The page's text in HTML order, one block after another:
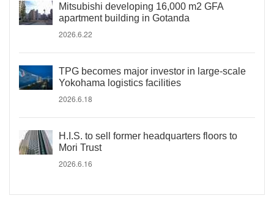
Mitsubishi developing 16,000 m2 GFA
apartment building in Gotanda
2026.6.22
TPG becomes major investor in large-scale
Yokohama logistics facilities
2026.6.18
H.I.S. to sell former headquarters floors to
Mori Trust
2026.6.16